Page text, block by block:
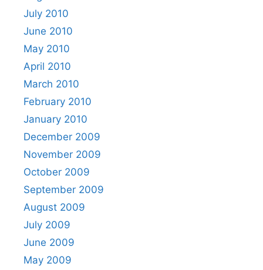
July 2010
June 2010
May 2010
April 2010
March 2010
February 2010
January 2010
December 2009
November 2009
October 2009
September 2009
August 2009
July 2009
June 2009
May 2009